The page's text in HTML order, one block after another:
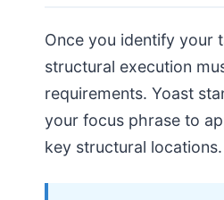
Once you identify your
structural execution
requirements. Yoast
your focus phrase to
key structural locations.